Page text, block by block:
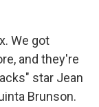
We got
and they're
star Jean
Brunson.